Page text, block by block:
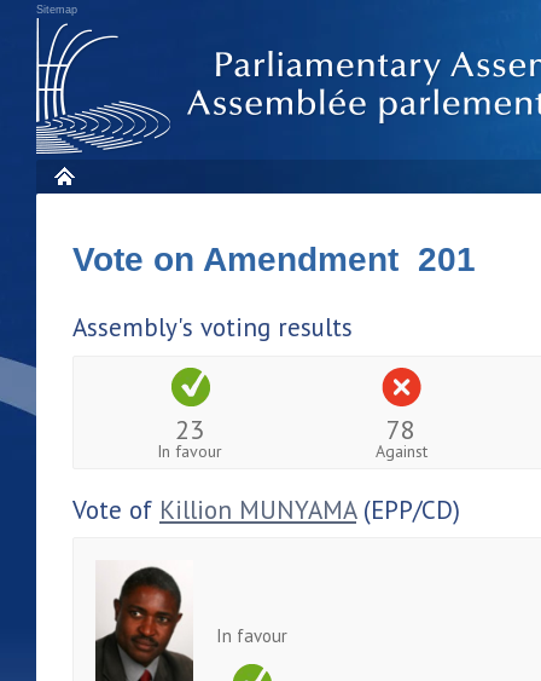
Sitemap
Vote on Amendment 201
Assembly's voting results
23
In favour
78
Against
Vote of Killion MUNYAMA(EPP/CD)
In favour